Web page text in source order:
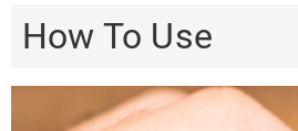
How To Use